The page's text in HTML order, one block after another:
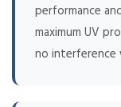
performance
maximum UV
no interference